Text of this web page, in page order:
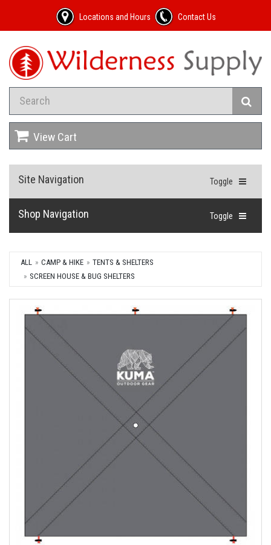
Locations and Hours Contact Us
View Cart
Toggle
Site Navigation
Toggle
Shop Navigation
ALL CAMP & HIKE
TENTS & SHELTERS
SCREEN HOUSE & BUG SHELTERS